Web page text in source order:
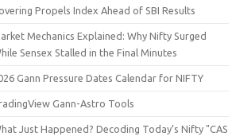
Propels Index Ahead of SBI Results
Mechanics Explained: Why Nifty Surged
Sensex Stalled in the Final Minutes
Gann Pressure Dates Calendar for NIFTY
Gann-Astro Tools
Just Happened? Decoding Today’s Nifty "CAS